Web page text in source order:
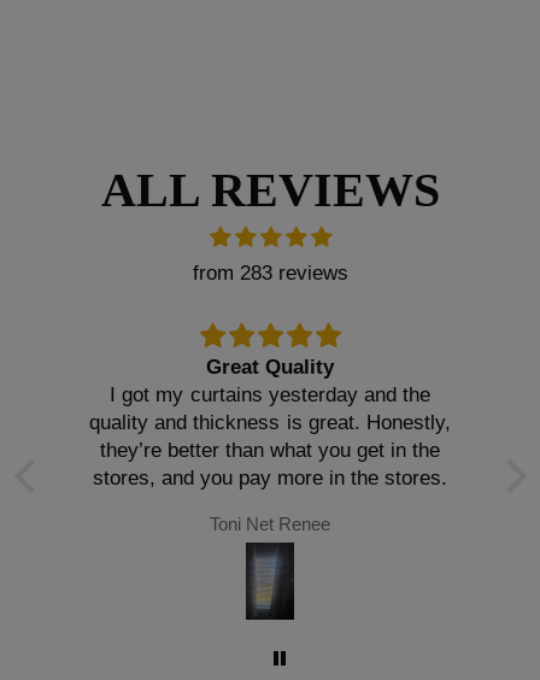
ALL REVIEWS
from 283 reviews
Great Quality
I got my curtains yesterday and the
quality and thickness is great. Honestly,
they’re better than what you get in the
stores, and you pay more in the stores.
Toni Net Renee